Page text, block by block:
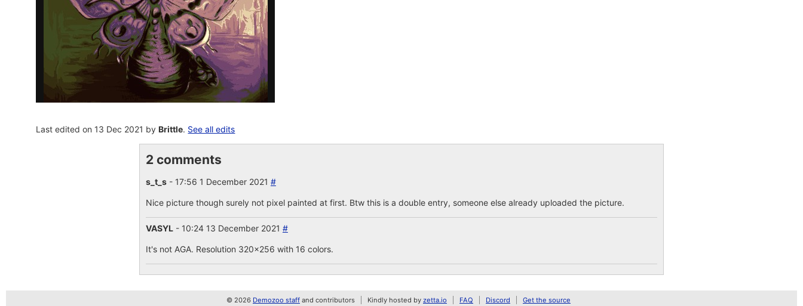
Last edited on 13 Dec 2021 byBrittle. See all edits
2 comments
s_t_s- 17:56 1 December 2021 #
Nice picture though surely not pixel painted at first. Btw this is a double entry, someone else already uploaded the picture.
VASYL- 10:24 13 December 2021 #
It's not AGA. Resolution 320x256 with 16 colors.
© 2026 Demozoo staff and contributors Kindly hosted by zetta.io FAQ Discord Get the source